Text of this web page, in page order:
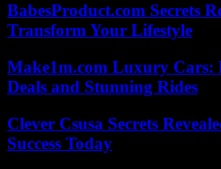
BabesProduct.com Secrets
Transform Your Lifestyle
Make1m.com Luxury Cars:
Deals and Stunning Rides
Clever Csusa Secrets
Success Today